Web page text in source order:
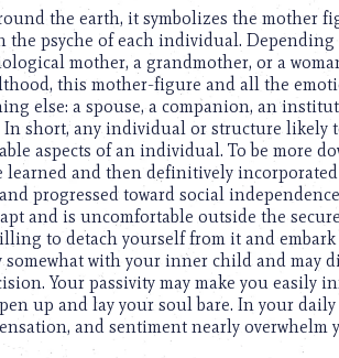
the earth, it symbolizes the mother
psyche of each individual.
mother, a grandmother, or a
this mother-figure and all the
else: a spouse, a companion, an
In short, any individual or structure likely
aspects of an individual. To be more
learned and then definitively
progressed toward social
and is uncomfortable outside the
to detach yourself from it and
with your inner child and may
Your passivity may make you easily
up and lay your soul bare. In your
and sentiment nearly overwhelm